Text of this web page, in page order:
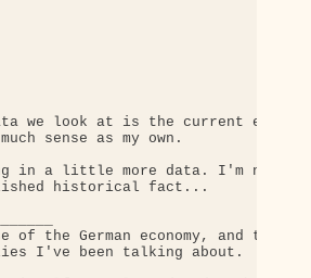
we look at is the current
sense as my own.
in a little more data. I'm not
historical fact...
of the German economy, and the
I've been talking about.